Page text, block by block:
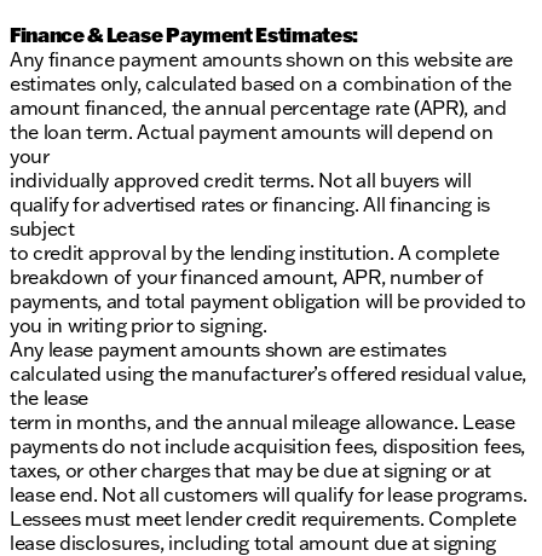
Finance & Lease Payment Estimates:
Any finance payment amounts shown on this website are
estimates only, calculated based on a combination of the
amount financed, the annual percentage rate (APR), and
the loan term. Actual payment amounts will depend on
your
individually approved credit terms. Not all buyers will
qualify for advertised rates or financing. All financing is
subject
to credit approval by the lending institution. A complete
breakdown of your financed amount, APR, number of
payments, and total payment obligation will be provided to
you in writing prior to signing.
Any lease payment amounts shown are estimates
calculated using the manufacturer’s offered residual value,
the lease
term in months, and the annual mileage allowance. Lease
payments do not include acquisition fees, disposition fees,
taxes, or other charges that may be due at signing or at
lease end. Not all customers will qualify for lease programs.
Lessees must meet lender credit requirements. Complete
lease disclosures, including total amount due at signing